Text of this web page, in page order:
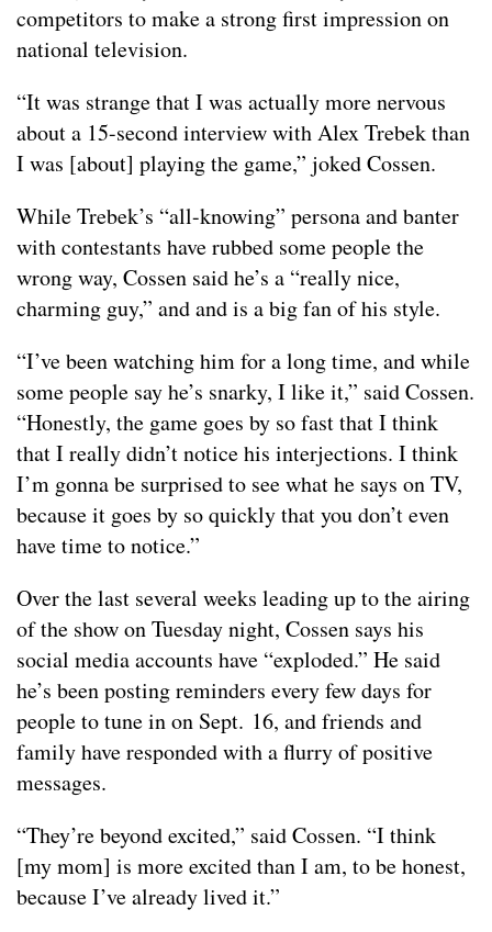
competitors to make a strong first impression on
national television.
“It was strange that I was actually more nervous
about a 15-second interview with Alex Trebek than
I was [about] playing the game,” joked Cossen.
While Trebek’s “all-knowing” persona and banter
with contestants have rubbed some people the
wrong way, Cossen said he’s a “really nice,
charming guy,” and and is a big fan of his style.
“I’ve been watching him for a long time, and while
some people say he’s snarky, I like it,” said Cossen.
“Honestly, the game goes by so fast that I think
that I really didn’t notice his interjections. I think
I’m gonna be surprised to see what he says on TV,
because it goes by so quickly that you don’t even
have time to notice.”
Over the last several weeks leading up to the airing
of the show on Tuesday night, Cossen says his
social media accounts have “exploded.” He said
he’s been posting reminders every few days for
people to tune in on Sept. 16, and friends and
family have responded with a flurry of positive
messages.
“They’re beyond excited,” said Cossen. “I think
[my mom] is more excited than I am, to be honest,
because I’ve already lived it.”